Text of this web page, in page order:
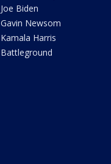
Joe Biden
Gavin Newsom
Kamala Harris
Battleground